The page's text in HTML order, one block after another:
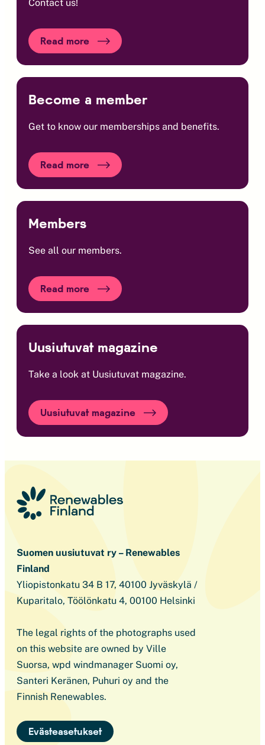
Contact us!
Read more
Become a member
Get to know our memberships and benefits.
Read more
Members
See all our members.
Read more
Uusiutuvat magazine
Take a look at Uusiutuvat magazine.
Uusiutuvat magazine
Suomen uusiutuvat ry – Renewables
Finland
Yliopistonkatu 34 B 17, 40100 Jyväskylä /
Kuparitalo, Töölönkatu 4, 00100 Helsinki
The legal rights of the photographs used
on this website are owned by Ville
Suorsa, wpd windmanager Suomi oy,
Santeri Keränen, Puhuri oy and the
Finnish Renewables.
Evästeasetukset